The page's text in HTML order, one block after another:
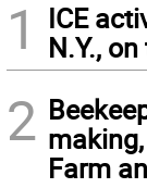
1
ICE
N.Y.,
2
Farm